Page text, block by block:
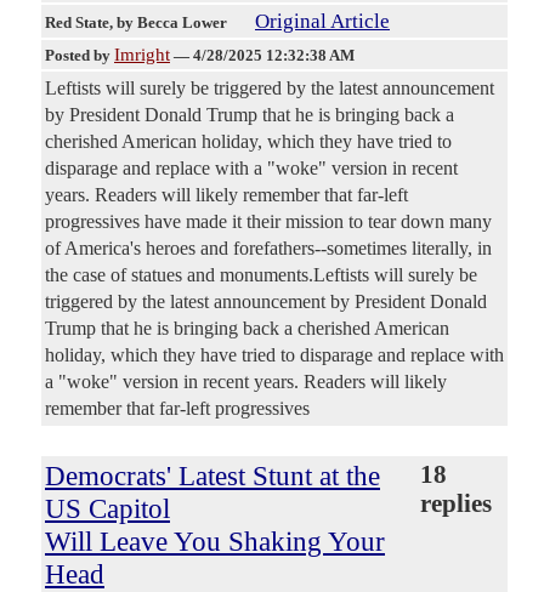
Red State, by Becca Lower Original Article
Posted by Imright — 4/28/2025 12:32:38 AM
Leftists will surely be triggered by the latest announcement
by President Donald Trump that he is bringing back a
cherished American holiday, which they have tried to
disparage and replace with a "woke" version in recent
years. Readers will likely remember that far-left
progressives have made it their mission to tear down many
of America's heroes and forefathers--sometimes literally, in
the case of statues and monuments.Leftists will surely be
triggered by the latest announcement by President Donald
Trump that he is bringing back a cherished American
holiday, which they have tried to disparage and replace with
a "woke" version in recent years. Readers will likely
remember that far-left progressives
Democrats' Latest Stunt at the
US Capitol
Will Leave You Shaking Your
Head
18
replies